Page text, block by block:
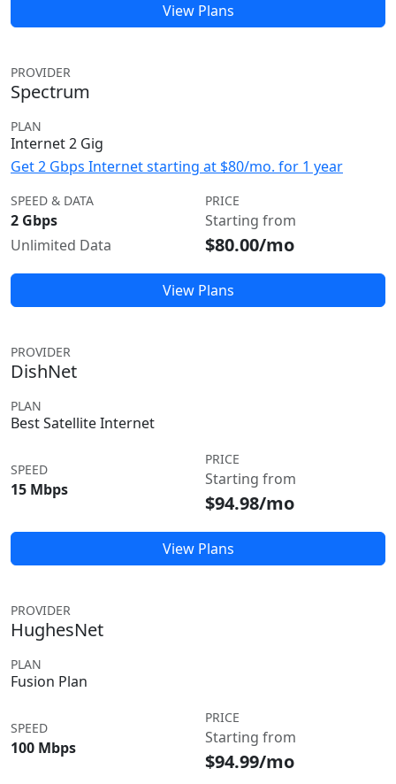
View Plans
PROVIDER
Spectrum
PLAN
Internet 2 Gig
Get 2 Gbps Internet starting at $80/mo. for 1 year
SPEED & DATA
2 Gbps
Unlimited Data
PRICE
Starting from
$80.00/mo
View Plans
PROVIDER
DishNet
PLAN
Best Satellite Internet
SPEED
15 Mbps
PRICE
Starting from
$94.98/mo
View Plans
PROVIDER
HughesNet
PLAN
Fusion Plan
SPEED
100 Mbps
PRICE
Starting from
$94.99/mo